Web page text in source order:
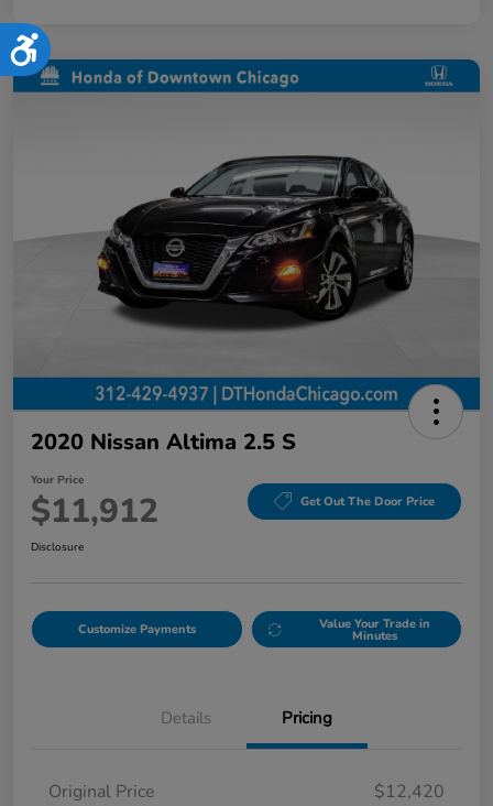
Accessibility
2020 Nissan Altima 2.5 S
Your Price
$11,912 Get Out The Door Price
Disclosure
Customize Payments Value Your Trade in
Minutes
Details Pricing
Original Price
$12,420